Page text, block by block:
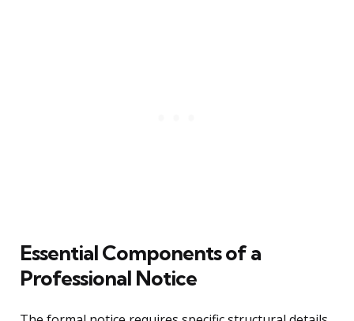
Essential Components of a
Professional Notice